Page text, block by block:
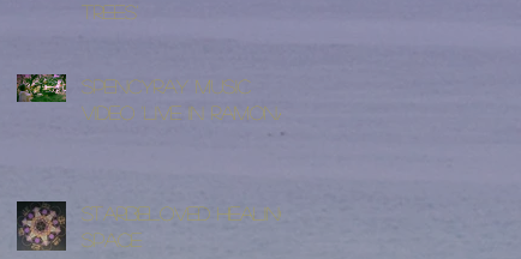
Trees'
SpencyRay Music
Video 'Live in Ramona
StarBeloved Healing
Space